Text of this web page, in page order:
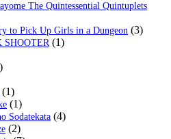
The Quintessential Quintuplets
to Pick Up Girls in a Dungeon (3)
(1)
(1)
(1)
Sodatekata (4)
(2)